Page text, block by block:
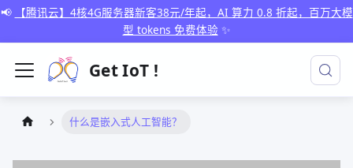
📢
【腾讯云】4核4G服务器新客38元/年起，AI 算力 0.8 折起，百万大模
型 tokens 免费体验 ✨
Get IoT !
什么是嵌入式人工智能？